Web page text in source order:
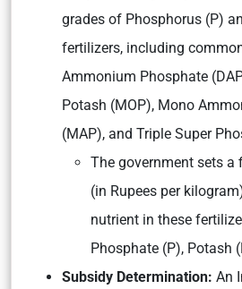
grades of Phosphorus (P)
fertilizers, including
Ammonium Phosphate
Potash (MOP), Mono
(MAP), and Triple Super
The government sets a
(in Rupees per
nutrient in these
Phosphate (P), Potash
Subsidy Determination: An